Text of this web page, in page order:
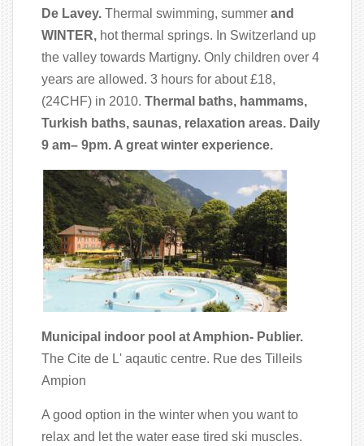
De Lavey. Thermal swimming, summer and
WINTER, hot thermal springs. In Switzerland up
the valley towards Martigny. Only children over 4
years are allowed. 3 hours for about £18,
(24CHF) in 2010. Thermal baths, hammams,
Turkish baths, saunas, relaxation areas. Daily
9 am– 9pm. A great winter experience.
Municipal indoor pool at Amphion- Publier.
The Cite de L' aqautic centre. Rue des Tilleils
Ampion
A good option in the winter when you want to
relax and let the water ease tired ski muscles.